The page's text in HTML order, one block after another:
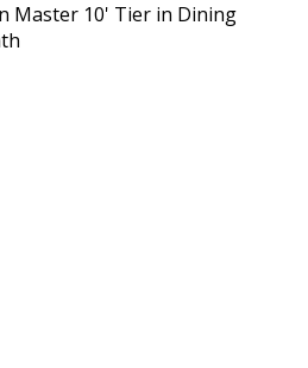
Master 10' Tier in Dining